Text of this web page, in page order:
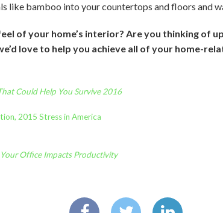
like bamboo into your countertops and floors and
of your home’s interior? Are you thinking of
love to help you achieve all of your home-
Could Help You Survive 2016
2015 Stress in America
Office Impacts Productivity